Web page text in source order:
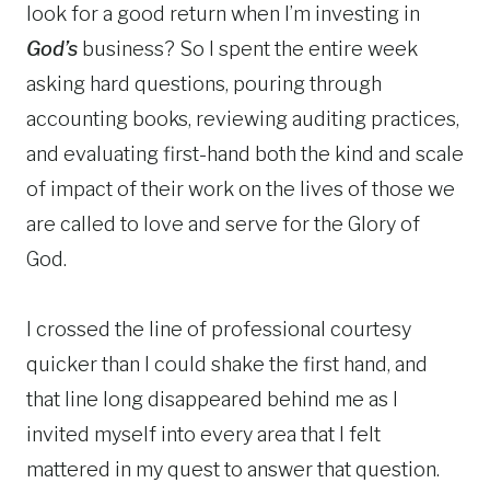
look for a good return when I’m investing in
God’s business? So I spent the entire week
asking hard questions, pouring through
accounting books, reviewing auditing practices,
and evaluating first-hand both the kind and scale
of impact of their work on the lives of those we
are called to love and serve for the Glory of
God.
I crossed the line of professional courtesy
quicker than I could shake the first hand, and
that line long disappeared behind me as I
invited myself into every area that I felt
mattered in my quest to answer that question.